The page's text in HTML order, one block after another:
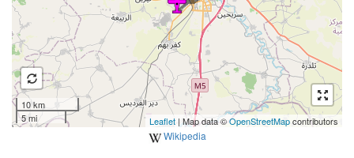
10 km
5 mi
Leaflet | Map data ©OpenStreetMapcontributors
Wikipedia